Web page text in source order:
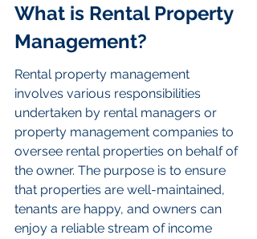
What is Rental Property
Management?
Rental property management
involves various responsibilities
undertaken by rental managers or
property management companies to
oversee rental properties on behalf of
the owner. The purpose is to ensure
that properties are well-maintained,
tenants are happy, and owners can
enjoy a reliable stream of income